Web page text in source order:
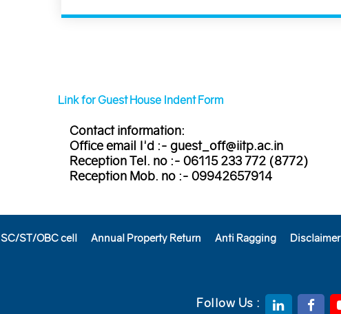
Link for Guest House Indent Form
Contact information:
Office email I'd :- guest_off@iitp.ac.in
Reception Tel. no :- 06115 233 772 (8772)
Reception Mob. no :- 09942657914
SC/ST/OBC cell Annual Property Return Anti Ragging Disclaimer
Follow Us :